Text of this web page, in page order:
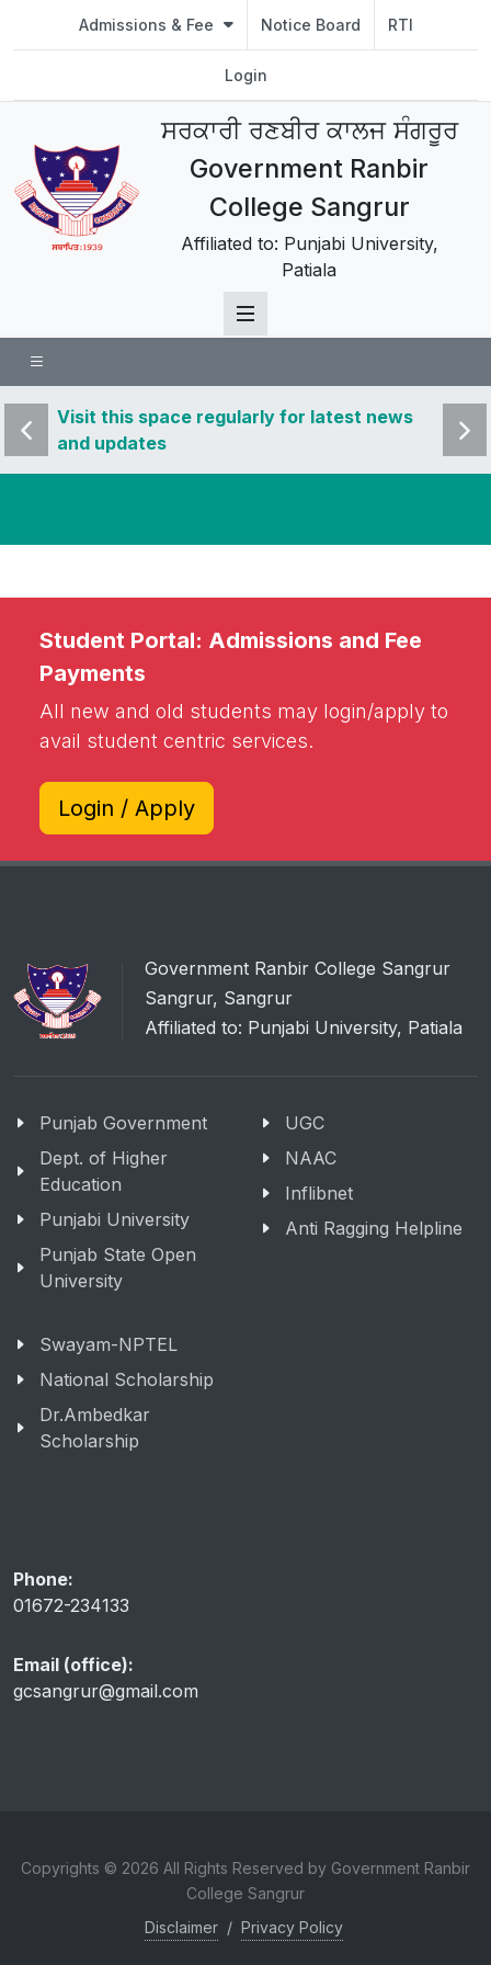
Admissions & Fee Notice Board RTI
Login
ਸਰਕਾਰੀ ਰਣਬੀਰ ਕਾਲਜ ਸੰਗਰੂਰ
Government Ranbir
College Sangrur
Affiliated to: Punjabi University,
Patiala
Visit this space regularly for latest news
and updates
Visit
and
Student Portal: Admissions and Fee
Payments
All new and old students may login/apply to
avail student centric services.
Login / Apply
Government Ranbir College Sangrur
Sangrur, Sangrur
Affiliated to: Punjabi University, Patiala
Punjab Government
Dept. of Higher
Education
Punjabi University
Punjab State Open
University
UGC
NAAC
Inflibnet
Anti Ragging Helpline
Swayam-NPTEL
National Scholarship
Dr.Ambedkar
Scholarship
Phone:
01672-234133
Email (office):
gcsangrur@gmail.com
Copyrights © 2026 All Rights Reserved by Government Ranbir
College Sangrur
Disclaimer / Privacy Policy